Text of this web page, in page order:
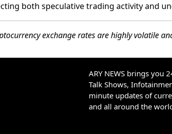
both speculative trading activity and
exchange rates are highly volatile
ARY NEWS brings you
Talk Shows,
minute updates of
and all around the